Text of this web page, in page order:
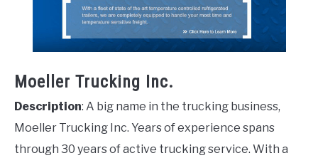
Moeller Trucking Inc.
Description: A big name in the trucking business,
Moeller Trucking Inc. Years of experience spans
through 30 years of active trucking service. With a